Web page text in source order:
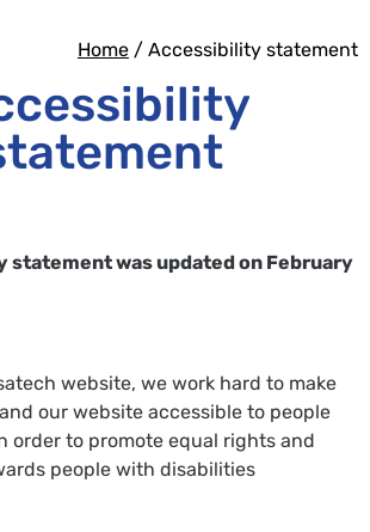
Home / Accessibility statement​
statement was updated on February
website, we work hard to make
our website accessible to people
order to promote equal rights and
people with disabilities